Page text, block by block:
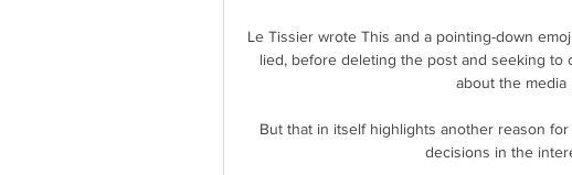
Le Tissier wrote This and a pointing-down
lied, before deleting the post and seeking to
about the media
But that in itself highlights another reason
decisions in the